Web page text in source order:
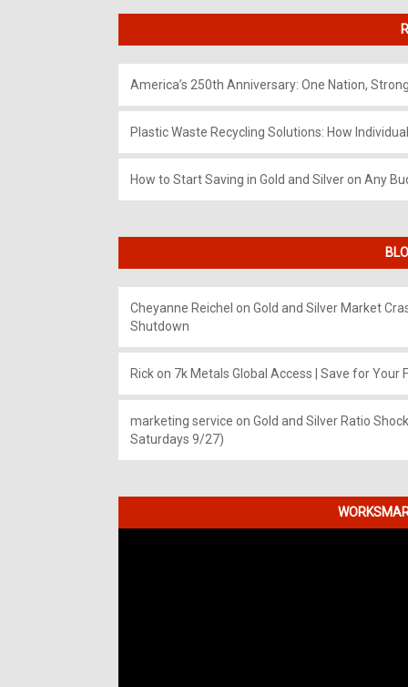
America’s 250th Anniversary: One Nation,
Plastic Waste Recycling Solutions: How
How to Start Saving in Gold and Silver on Any
Cheyanne Reichel on Gold and Silver Market
Shutdown
Rickon 7k Metals Global Access | Save for Your
marketing service on Gold and Silver Ratio
Saturdays 9/27)